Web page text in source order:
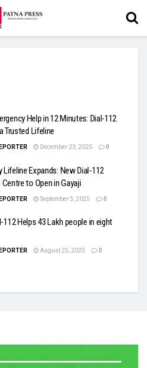
Help in 12 Minutes: Dial-112
Trusted Lifeline
December 23, 2025 0
Lifeline Expands: New Dial-112
to Open in Gayaji
September 5, 2025 0
112 Helps 43 Lakh people in eight
August 25, 2025 0